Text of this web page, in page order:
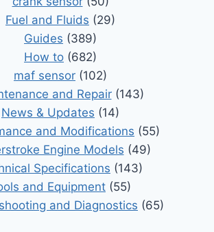
Fuel and Fluids (29)
Guides (389)
How to (682)
maf sensor (102)
and Repair(143)
News & Updates (14)
and Modifications (55)
Engine Models (49)
Specifications (143)
and Equipment (55)
and Diagnostics (65)